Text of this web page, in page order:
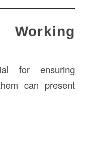
Working
for ensuring
can present